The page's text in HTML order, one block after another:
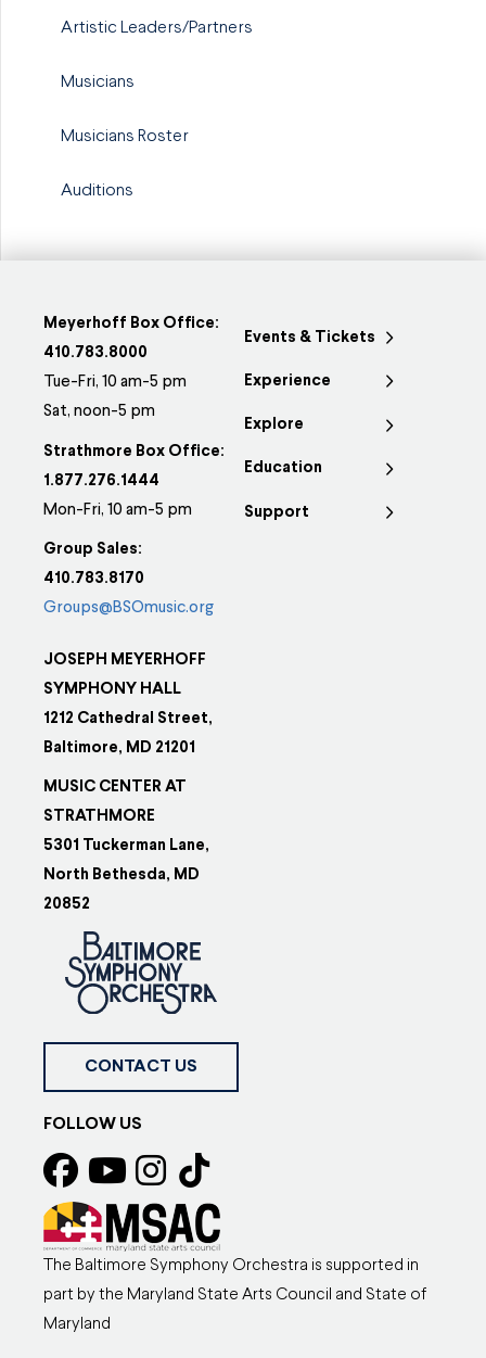
Artistic Leaders/Partners
Musicians
Musicians Roster
Auditions
Meyerhoff Box Office:
410.783.8000
Tue-Fri, 10 am-5 pm
Sat, noon-5 pm
Strathmore Box Office:
1.877.276.1444
Mon-Fri, 10 am-5 pm
Group Sales:
410.783.8170
Groups@BSOmusic.org
JOSEPH MEYERHOFF
SYMPHONY HALL
1212 Cathedral Street,
Baltimore, MD 21201
MUSIC CENTER AT
STRATHMORE
5301 Tuckerman Lane,
North Bethesda, MD
20852
Events & Tickets
Experience
Explore
Education
Support
CONTACT US
FOLLOW US
The Baltimore Symphony Orchestra is supported in
part by the Maryland State Arts Council and State of
Maryland